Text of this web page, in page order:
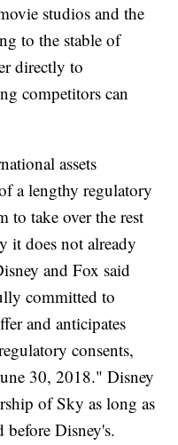
studios and the
to the stable of
directly to
competitors can
assets
a lengthy regulatory
to take over the rest
it does not already
and Fox said
committed to
and anticipates
consents,
30, 2018." Disney
of Sky as long as
before Disney's.